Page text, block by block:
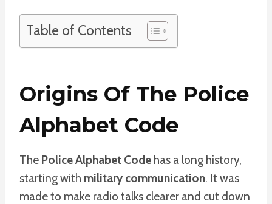
Table of Contents
Origins Of The Police
Alphabet Code
The Police Alphabet Code has a long history,
starting with military communication. It was
made to make radio talks clearer and cut down